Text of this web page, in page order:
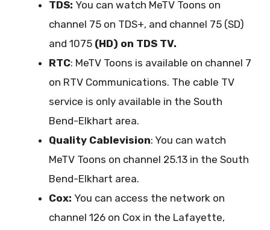
TDS: You can watch MeTV Toons on
channel 75 on TDS+, and channel 75 (SD)
and 1075 (HD) on TDS TV.
RTC: MeTV Toons is available on channel 7
on RTV Communications. The cable TV
service is only available in the South
Bend-Elkhart area.
Quality Cablevision: You can watch
MeTV Toons on channel 25.13 in the South
Bend-Elkhart area.
Cox: You can access the network on
channel 126 on Cox in the Lafayette,